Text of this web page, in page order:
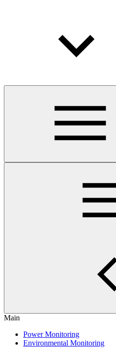
Main
Power Monitoring
Environmental Monitoring